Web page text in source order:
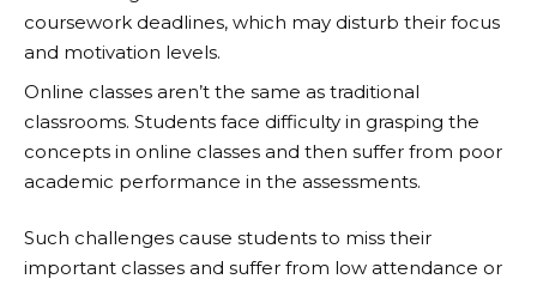
coursework deadlines, which may disturb their focus
and motivation levels.
Online classes aren’t the same as traditional
classrooms. Students face difficulty in grasping the
concepts in online classes and then suffer from poor
academic performance in the assessments.
Such challenges cause students to miss their
important classes and suffer from low attendance or